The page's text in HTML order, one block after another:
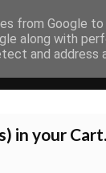
in your Cart.
from Google
along with
and address